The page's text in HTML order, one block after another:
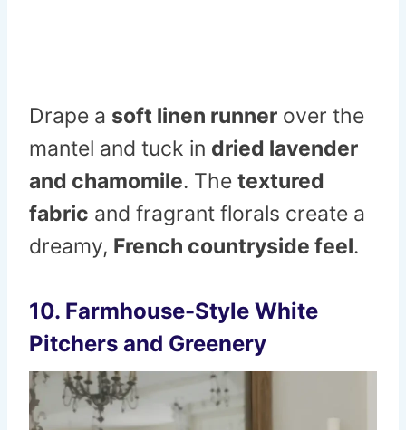
Drape a soft linen runner over the
mantel and tuck in dried lavender
and chamomile. The textured
fabric and fragrant florals create a
dreamy, French countryside feel.
10. Farmhouse-Style White
Pitchers and Greenery